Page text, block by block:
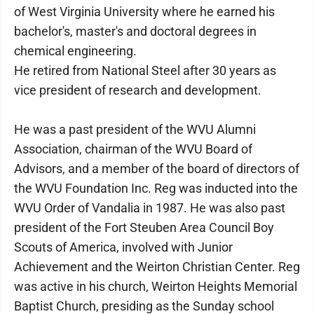
of West Virginia University where he earned his
bachelor's, master's and doctoral degrees in
chemical engineering.
He retired from National Steel after 30 years as
vice president of research and development.
He was a past president of the WVU Alumni
Association, chairman of the WVU Board of
Advisors, and a member of the board of directors of
the WVU Foundation Inc. Reg was inducted into the
WVU Order of Vandalia in 1987. He was also past
president of the Fort Steuben Area Council Boy
Scouts of America, involved with Junior
Achievement and the Weirton Christian Center. Reg
was active in his church, Weirton Heights Memorial
Baptist Church, presiding as the Sunday school